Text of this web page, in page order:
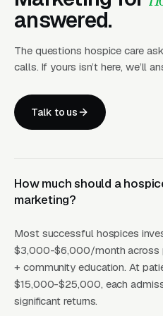
Referrals
30
Community
$10-
Built for
(Google Ads +
This is where buyers
actually land.
service type, buyer
answered.
The questions hospice care
calls. If yours isn’t here, we’ll
Talk to us
How much should a
marketing?
Most successful hospices
$3,000-$6,000/month across
+ community education. At
$15,000-$25,000, each
significant returns.